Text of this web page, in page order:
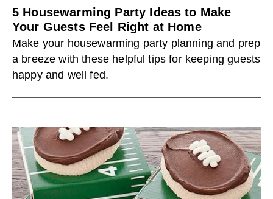
5 Housewarming Party Ideas to Make
Your Guests Feel Right at Home
Make your housewarming party planning and prep
a breeze with these helpful tips for keeping guests
happy and well fed.